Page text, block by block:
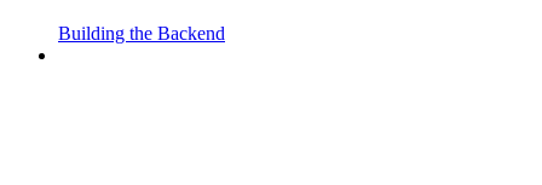
Building the Backend